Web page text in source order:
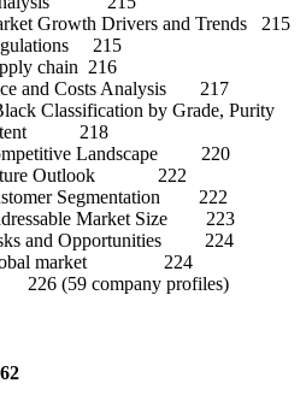
Growth Drivers and Trends 215
215
chain 216
and Costs Analysis 217
Classification by Grade, Purity
218
Landscape 220
Outlook 222
Segmentation 222
Market Size 223
and Opportunities 224
market 224
226 (59 company profiles)